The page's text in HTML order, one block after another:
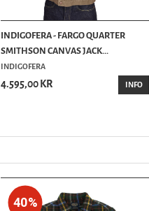
INDIGOFERA - FARGO QUARTER
SMITHSON CANVAS JACK...
INDIGOFERA
4.595,00 KR INFO
40%